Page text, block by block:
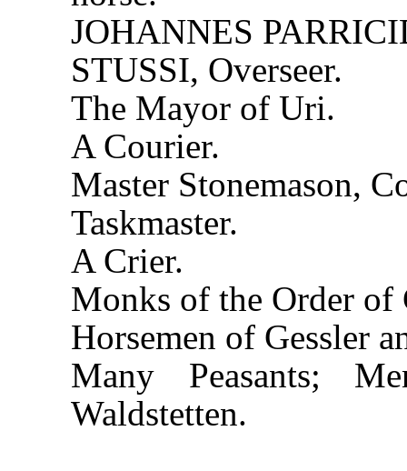
JOHANNES
STUSSI, Overseer.
The Mayor of Uri.
A Courier.
Master Stonemason,
Taskmaster.
A Crier.
Monks of the Order of
Horsemen of Gessler
Many Peasants;
Waldstetten.